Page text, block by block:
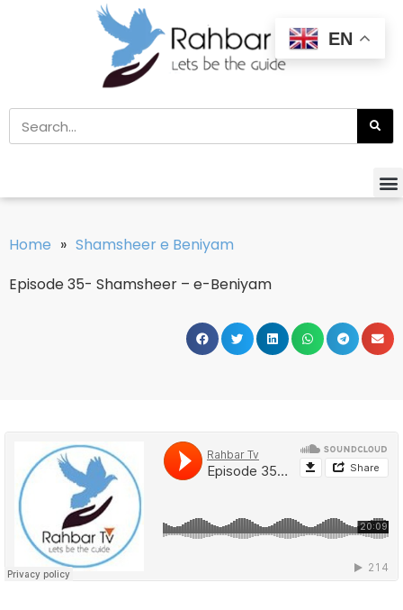
Home » Shamsheer e Beniyam
Episode 35- Shamsheer – e-Beniyam
EN